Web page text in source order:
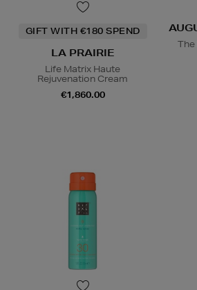
GIFT WITH €180 SPEND
LA PRAIRIE
Life Matrix Haute
Rejuvenation Cream
€1,860.00